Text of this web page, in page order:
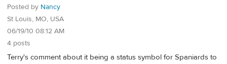
Posted by Nancy
St Louis, MO, USA
06/19/10 08:12 AM
4 posts
Terry's comment about it being a status symbol for Spaniards to